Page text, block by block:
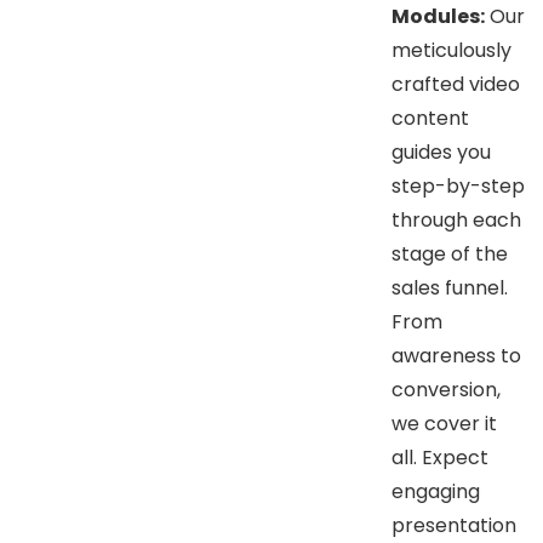
Modules:Our
meticulously
crafted video
content
guides you
step-by-step
through each
stage of the
sales funnel.
From
awareness to
conversion,
we cover it
all. Expect
engaging
presentation